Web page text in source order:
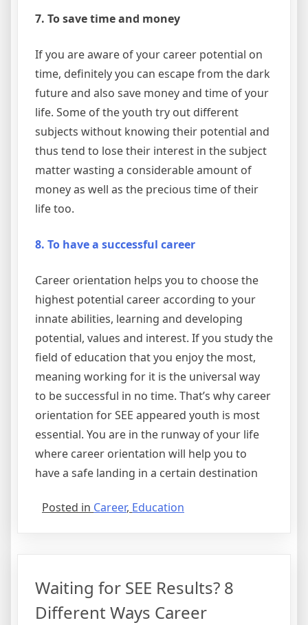
7. To save time and money
If you are aware of your career potential on
time, definitely you can escape from the dark
future and also save money and time of your
life. Some of the youth try out different
subjects without knowing their potential and
thus tend to lose their interest in the subject
matter wasting a considerable amount of
money as well as the precious time of their
life too.
8. To have a successful career
Career orientation helps you to choose the
highest potential career according to your
innate abilities, learning and developing
potential, values and interest. If you study the
field of education that you enjoy the most,
meaning working for it is the universal way
to be successful in no time. That’s why career
orientation for SEE appeared youth is most
essential. You are in the runway of your life
where career orientation will help you to
have a safe landing in a certain destination
Posted in Career, Education
Waiting for SEE Results? 8
Different Ways Career